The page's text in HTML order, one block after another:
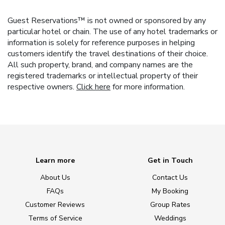
Guest Reservations™ is not owned or sponsored by any
particular hotel or chain. The use of any hotel trademarks or
information is solely for reference purposes in helping
customers identify the travel destinations of their choice.
All such property, brand, and company names are the
registered trademarks or intellectual property of their
respective owners. Click here for more information.
Learn more
About Us
FAQs
Customer Reviews
Terms of Service
Get in Touch
Contact Us
My Booking
Group Rates
Weddings